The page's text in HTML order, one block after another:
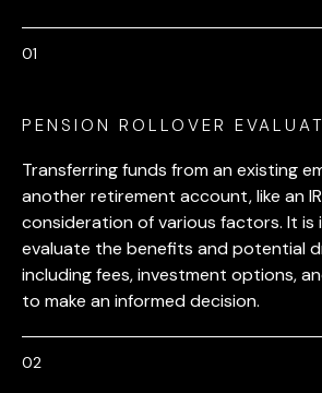
PENSION ROLLOVER
Transferring funds from an existing
another retirement account, like an
consideration of various factors. It
evaluate the benefits and potential
including fees, investment options,
to make an informed decision.